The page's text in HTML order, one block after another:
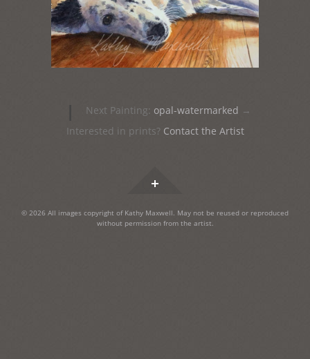
navigation
Next Painting: opal-watermarked →
Interested in prints? Contact the Artist
© 2026 All images copyright of Kathy Maxwell. May not be reused or reproduced
without permission from the artist.